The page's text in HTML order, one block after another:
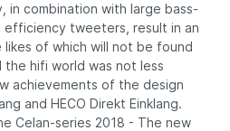
in combination with large bass-
efficiency tweeters, result in an
of which will not be found
hifi world was not less
achievements of the design
and HECO Direkt Einklang.
Celan-series 2018 - The new